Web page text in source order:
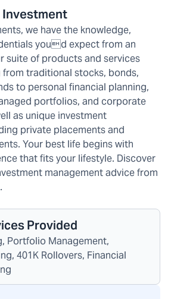
Investment
we have the knowledge,
youd expect from an
suite of products and services
from traditional stocks, bonds,
to personal financial planning,
portfolios, and corporate
as unique investment
private placements and
Your best life begins with
that fits your lifestyle. Discover
management advice from
Provided
Portfolio Management,
401K Rollovers, Financial